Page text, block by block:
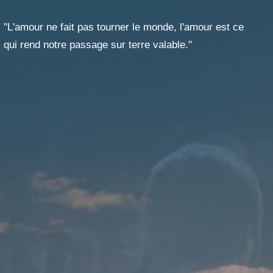
"L'amour ne fait pas tourner le monde, l'amour est ce
qui rend notre passage sur terre valable."